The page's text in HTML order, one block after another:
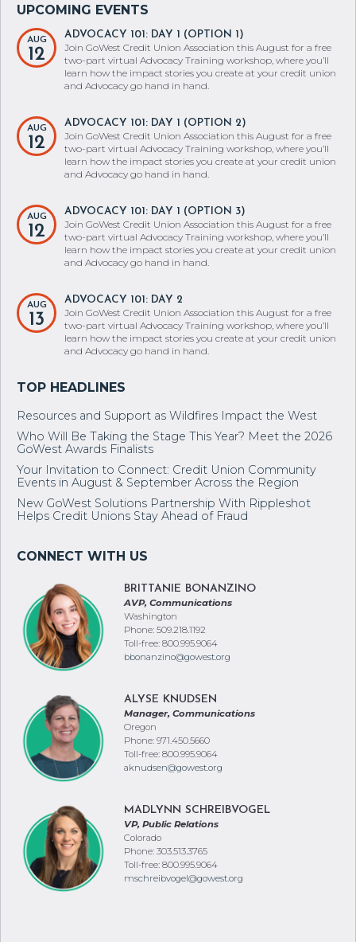
AUG
12
ADVOCACY 101: DAY 1 (OPTION 1)
Join GoWest Credit Union Association this August for a free
two-part virtual Advocacy Training workshop, where you’ll
learn how the impact stories you create at your credit union
and Advocacy go hand in hand.
AUG
12
ADVOCACY 101: DAY 1 (OPTION 2)
Join GoWest Credit Union Association this August for a free
two-part virtual Advocacy Training workshop, where you’ll
learn how the impact stories you create at your credit union
and Advocacy go hand in hand.
AUG
12
ADVOCACY 101: DAY 1 (OPTION 3)
Join GoWest Credit Union Association this August for a free
two-part virtual Advocacy Training workshop, where you’ll
learn how the impact stories you create at your credit union
and Advocacy go hand in hand.
AUG
13
ADVOCACY 101: DAY 2
Join GoWest Credit Union Association this August for a free
two-part virtual Advocacy Training workshop, where you’ll
learn how the impact stories you create at your credit union
and Advocacy go hand in hand.
Resources and Support as Wildfires Impact the West
Who Will Be Taking the Stage This Year? Meet the 2026
Your Invitation to Connect: Credit Union Community
Events in August & September Across the Region
New GoWest Solutions Partnership With Rippleshot
Helps Credit Unions Stay Ahead of Fraud
BRITTANIE BONANZINO
AVP, Communications
Washington
Phone: 509.218.1192
Toll-free: 800.995.9064
ALYSE KNUDSEN
Manager, Communications
Oregon
Phone: 971.450.5660
Toll-free: 800.995.9064
MADLYNN SCHREIBVOGEL
VP, Public Relations
Colorado
Phone: 303.513.3765
Toll-free: 800.995.9064